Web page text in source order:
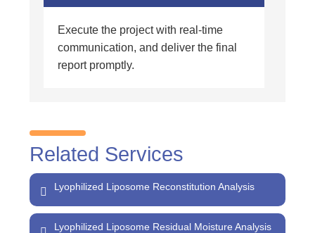
Execute the project with real-time
communication, and deliver the final
report promptly.
Related Services
Lyophilized Liposome Reconstitution Analysis
Lyophilized Liposome Residual Moisture Analysis